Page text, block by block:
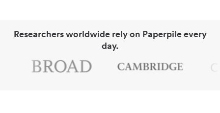
Researchers worldwide rely on Paperpile every
day.